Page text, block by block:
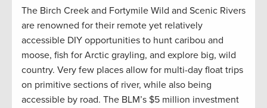
The Birch Creek and Fortymile Wild and Scenic Rivers
are renowned for their remote yet relatively
accessible DIY opportunities to hunt caribou and
moose, fish for Arctic grayling, and explore big, wild
country. Very few places allow for multi-day float trips
on primitive sections of river, while also being
accessible by road. The BLM’s $5 million investment